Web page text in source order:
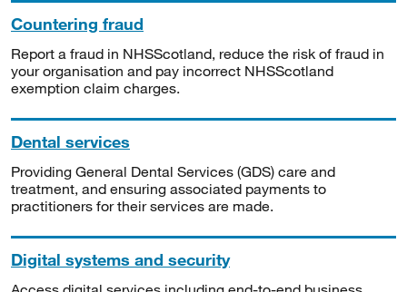
Countering fraud
Report a fraud in NHSScotland, reduce the risk of fraud in
your organisation and pay incorrect NHSScotland
exemption claim charges.
Dental services
Providing General Dental Services (GDS) care and
treatment, and ensuring associated payments to
practitioners for their services are made.
Digital systems and security